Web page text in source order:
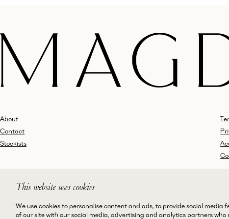
This website uses cookies
We use cookies to personalise content and ads, to provide social
of our site with our social media, advertising and analytics partners
About
Contact
Stockists
Returns and Exchanges
Customer Service